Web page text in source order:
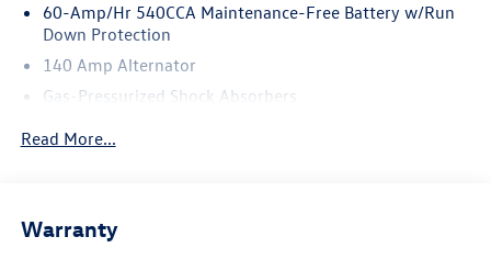
60-Amp/Hr 540CCA Maintenance-Free Battery w/Run
Down Protection
140 Amp Alternator
Gas-Pressurized Shock Absorbers
13.2 Gal. Fuel Tank
Read More...
Warranty